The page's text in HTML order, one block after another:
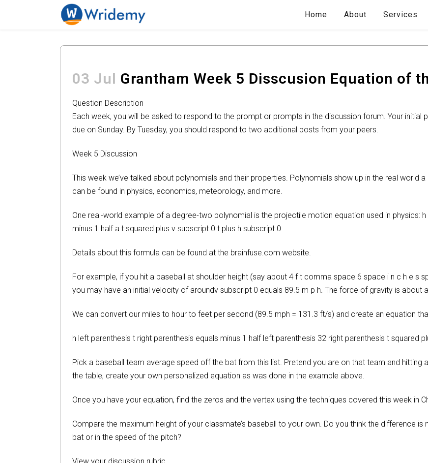
Home About Services
03 Jul Grantham Week 5 Disscusion Equation of
Question Description
Each week, you will be asked to respond to the prompt or prompts in the discussion forum. Your initial
due on Sunday. By Tuesday, you should respond to two additional posts from your peers.
Week 5 Discussion
This week we’ve talked about polynomials and their properties. Polynomials show up in the real world
can be found in physics, economics, meteorology, and more.
One real-world example of a degree-two polynomial is the projectile motion equation used in physics:
minus 1 half a t squared plus v subscript 0 t plus h subscript 0
Details about this formula can be found at the brainfuse.com website.
For example, if you hit a baseball at shoulder height (say about 4 f t comma space 6 space i n c h e s
you may have an initial velocity of aroundv subscript 0 equals 89.5 m p h. The force of gravity is about
We can convert our miles to hour to feet per second (89.5 mph = 131.3 ft/s) and create an equation
h left parenthesis t right parenthesis equals minus 1 half left parenthesis 32 right parenthesis t squared
Pick a baseball team average speed off the bat from this list. Pretend you are on that team and hitting
the table, create your own personalized equation as was done in the example above.
Once you have your equation, find the zeros and the vertex using the techniques covered this week in
Compare the maximum height of your classmate’s baseball to your own. Do you think the difference
bat or in the speed of the pitch?